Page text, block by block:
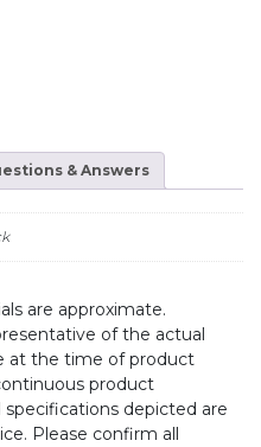
& Answers
are approximate.
of the actual
at the time of product
product
depicted are
Please confirm all